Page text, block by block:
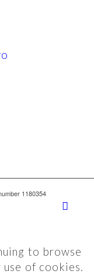
1180354
to browse
of cookies.